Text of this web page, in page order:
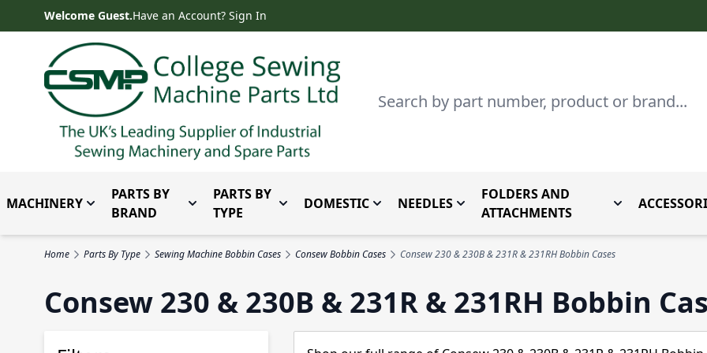
Skip to ContentWelcome Guest.Have an Account? Sign In
Search
MACHINERY Toggle submenu for Machinery
PARTS BY
BRAND
Toggle submenu for Parts by Brand
PARTS BY
TYPE
Toggle submenu for Parts By Type
DOMESTICToggle submenu for Domestic
NEEDLES Toggle submenu for Needles
FOLDERS AND
ATTACHMENTS
Toggle
Home Parts By Type Sewing Machine Bobbin Cases Consew Bobbin Cases Consew 230 & 230B & 231R & 231RH Bobbin Cases
Consew 230 & 230B & 231R & 231RH Bobbin